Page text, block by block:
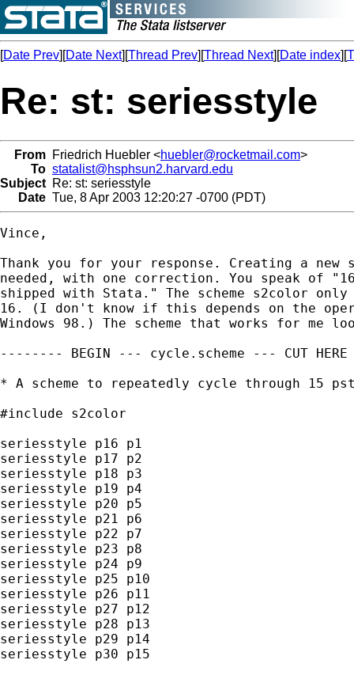
[Date Prev][Date Next][Thread Prev][Thread Next][Date index][
Re: st: seriesstyle
From Friedrich Huebler <huebler@rocketmail.com>
To statalist@hsphsun2.harvard.edu
Subject Re: st: seriesstyle
Date Tue, 8 Apr 2003 12:20:27 -0700 (PDT)
Vince,
Thank you for your response. Creating a new
needed, with one correction. You speak of
shipped with Stata." The scheme s2color
16. (I don't know if this depends on the
Windows 98.) The scheme that works for me
-------- BEGIN --- cycle.scheme --- CUT
* A scheme to repeatedly cycle through 15
#include s2color
seriesstyle p16 p1
seriesstyle p17 p2
seriesstyle p18 p3
seriesstyle p19 p4
seriesstyle p20 p5
seriesstyle p21 p6
seriesstyle p22 p7
seriesstyle p23 p8
seriesstyle p24 p9
seriesstyle p25 p10
seriesstyle p26 p11
seriesstyle p27 p12
seriesstyle p28 p13
seriesstyle p29 p14
seriesstyle p30 p15